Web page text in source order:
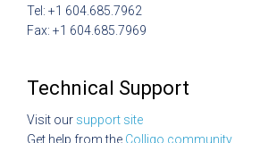
Tel: +1 604.685.7962
Fax: +1 604.685.7969
Technical Support
Visit our support site
Get help from the Colligo community